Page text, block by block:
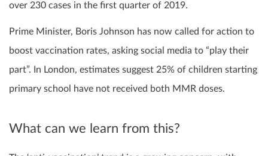
over 230 cases in the first quarter of 2019.
Prime Minister, Boris Johnson has now called for action to
boost vaccination rates, asking social media to “play their
part”. In London, estimates suggest 25% of children starting
primary school have not received both MMR doses.
What can we learn from this?